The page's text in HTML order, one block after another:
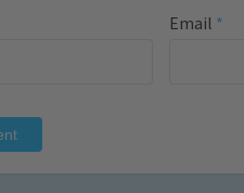
Email *